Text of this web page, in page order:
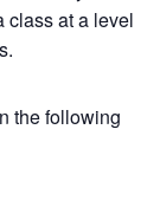
class at a level
the following